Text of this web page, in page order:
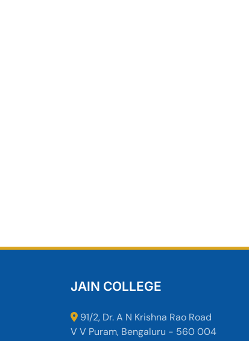
JAIN COLLEGE
91/2, Dr. A N Krishna Rao Road
V V Puram, Bengaluru - 560 004